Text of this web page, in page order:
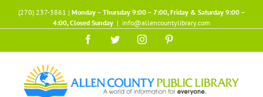
content
(270) 237-3861 | Monday – Thursday 9:00 – 7:00, Friday & Saturday 9:00 –
4:00, Closed Sunday | info@allencountylibrary.com
FacebookTwitterInstagram